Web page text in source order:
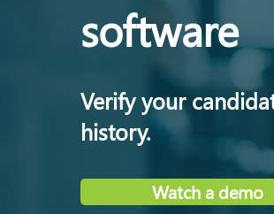
software
Verify your
history.
Watch a demo